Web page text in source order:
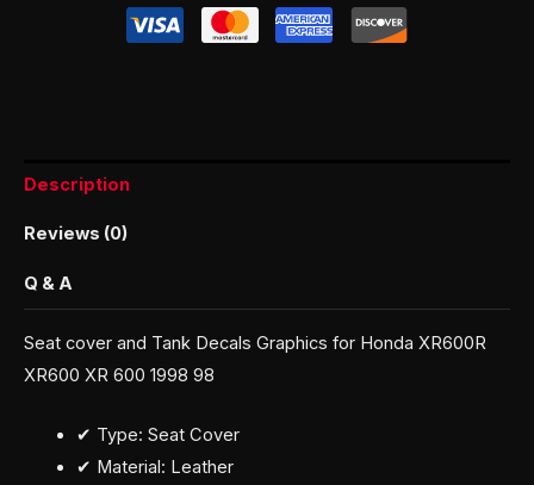
Description
Reviews (0)
Q & A
Seat cover and Tank Decals Graphics for Honda XR600R
XR600 XR 600 1998 98
✔ Type: Seat Cover
✔ Material: Leather